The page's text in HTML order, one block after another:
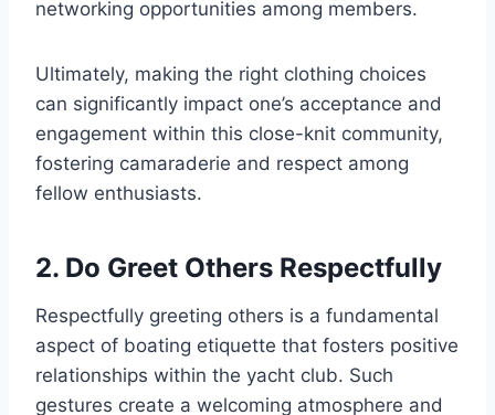
networking opportunities among members.
Ultimately, making the right clothing choices
can significantly impact one’s acceptance and
engagement within this close-knit community,
fostering camaraderie and respect among
fellow enthusiasts.
2. Do Greet Others Respectfully
Respectfully greeting others is a fundamental
aspect of boating etiquette that fosters positive
relationships within the yacht club. Such
gestures create a welcoming atmosphere and